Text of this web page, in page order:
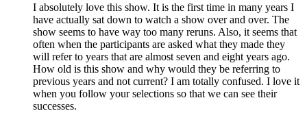
I absolutely love this show. It is the first time in many years I
have actually sat down to watch a show over and over. The
show seems to have way too many reruns. Also, it seems that
often when the participants are asked what they made they
will refer to years that are almost seven and eight years ago.
How old is this show and why would they be referring to
previous years and not current? I am totally confused. I love it
when you follow your selections so that we can see their
successes.